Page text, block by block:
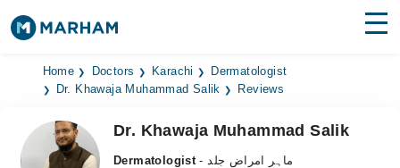
Find Doctors Hospitals
Medicines
Home Doctors Karachi
Dermatologist
Dr. Khawaja Muhammad Salik
Reviews
Dr. Khawaja Muhammad Salik
Dermatologist
- ماہر امراض جلد